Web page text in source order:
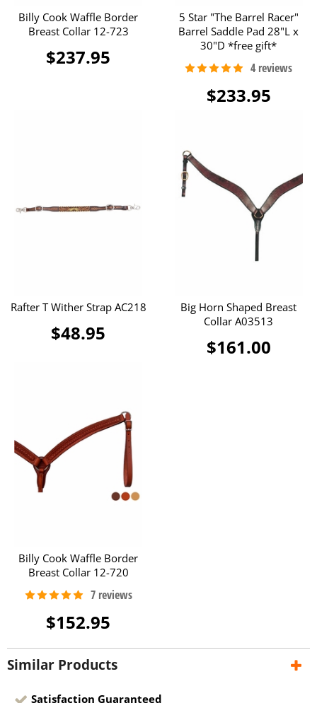
Billy Cook Waffle Border
Breast Collar 12-723
$237.95
5 Star "The Barrel Racer"
Barrel Saddle Pad 28"L x
30"D *free gift*
$233.95
Rafter T Wither Strap AC218
$48.95
Big Horn Shaped Breast
Collar A03513
$161.00
Billy Cook Waffle Border
Breast Collar 12-720
$152.95
Similar Products
Satisfaction Guaranteed